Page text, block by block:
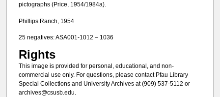
pictographs (Price, 1954/1984a).
Phillips Ranch, 1954
25 negatives: ASA001-1012 – 1036
Rights
This image is provided for personal, educational, and non-
commercial use only. For questions, please contact Pfau Library
Special Collections and University Archives at (909) 537-5112 or
archives@csusb.edu.